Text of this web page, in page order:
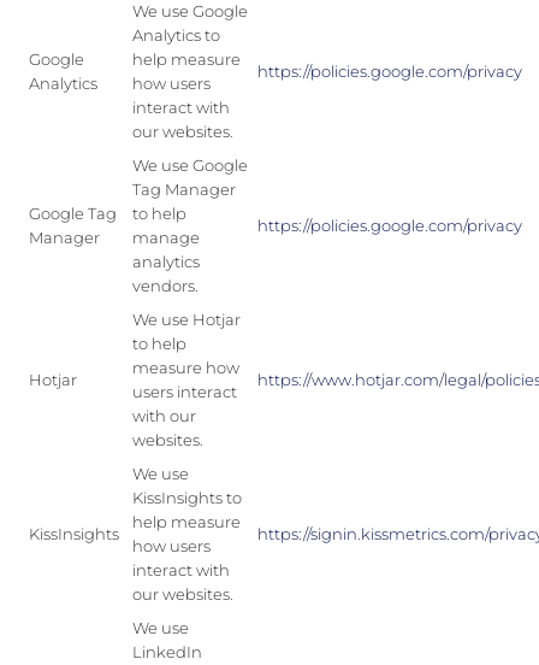
Google
Analytics
We use Google
Analytics to
help measure
how users
interact with
our websites.
https://policies.google.com/privacy
Google Tag
Manager
We use Google
Tag Manager
to help
manage
analytics
vendors.
https://policies.google.com/privacy
Hotjar
We use Hotjar
to help
measure how
users interact
with our
websites.
https://www.hotjar.com/legal/
KissInsights
We use
KissInsights to
help measure
how users
interact with
our websites.
https://signin.kissmetrics.com/
We use
LinkedIn